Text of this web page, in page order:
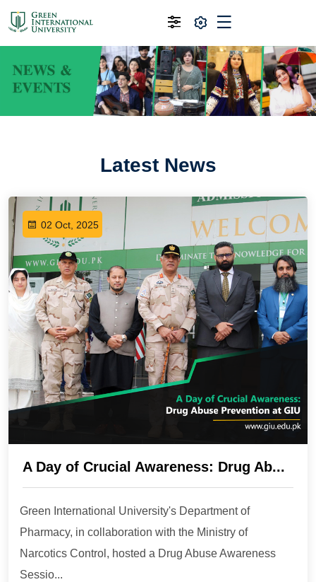
Latest News
02 Oct, 2025
A Day of Crucial Awareness: Drug Ab...
Green International University's Department of
Pharmacy, in collaboration with the Ministry of
Narcotics Control, hosted a Drug Abuse Awareness
Sessio...